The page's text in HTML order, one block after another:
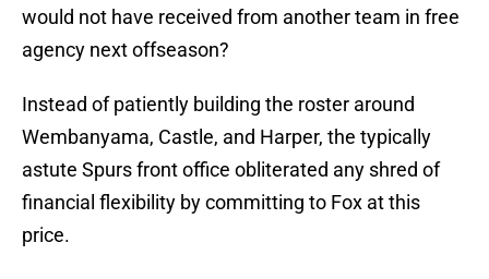
would not have received from another team in free
agency next offseason?
Instead of patiently building the roster around
Wembanyama, Castle, and Harper, the typically
astute Spurs front office obliterated any shred of
financial flexibility by committing to Fox at this
price.